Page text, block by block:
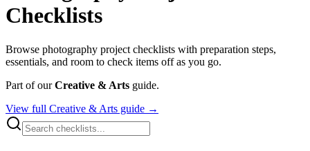
Checklists
Browse photography project checklists with preparation steps,
essentials, and room to check items off as you go.
Part of ourCreative & Arts guide.
View full Creative & Arts guide →